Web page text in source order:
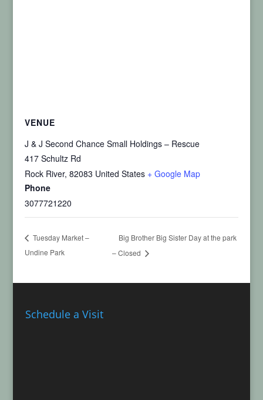
VENUE
J & J Second Chance Small Holdings – Rescue
417 Schultz Rd
Rock River, 82083 United States + Google Map
Phone
3077721220
Tuesday Market –
Undine Park
Big Brother Big Sister Day at the park
– Closed
Schedule a Visit